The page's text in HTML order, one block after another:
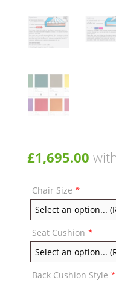
£1,695.00
Chair Size *
Seat Cushion *
Back Cushion Style *